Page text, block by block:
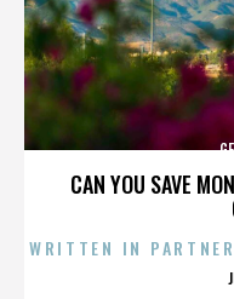
CAN YOU SAVE
WRITTEN IN